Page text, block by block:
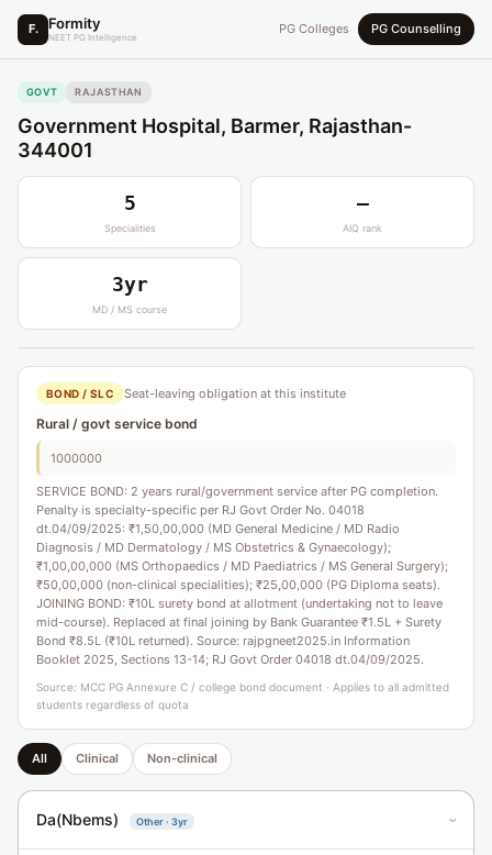
F. Formity
NEET PG Intelligence
PG Colleges PG Counselling
GOVT RAJASTHAN
Government Hospital, Barmer, Rajasthan-
344001
5
Specialities
—
AIQ rank
3yr
MD / MS course
BOND / SLC Seat-leaving obligation at this institute
Rural / govt service bond
1000000
SERVICE BOND: 2 years rural/government service after PG completion.
Penalty is specialty-specific per RJ Govt Order No. 04018
dt.04/09/2025: ₹1,50,00,000 (MD General Medicine / MD Radio
Diagnosis / MD Dermatology / MS Obstetrics & Gynaecology);
₹1,00,00,000 (MS Orthopaedics / MD Paediatrics / MS General Surgery);
₹50,00,000 (non-clinical specialities); ₹25,00,000 (PG Diploma seats).
JOINING BOND: ₹10L surety bond at allotment (undertaking not to leave
mid-course). Replaced at final joining by Bank Guarantee ₹1.5L + Surety
Bond ₹8.5L (₹10L returned). Source: rajpgneet2025.in Information
Booklet 2025, Sections 13-14; RJ Govt Order 04018 dt.04/09/2025.
Source: MCC PG Annexure C / college bond document · Applies to all admitted
students regardless of quota
All Clinical Non-clinical
Da(Nbems) Other · 3yr ›